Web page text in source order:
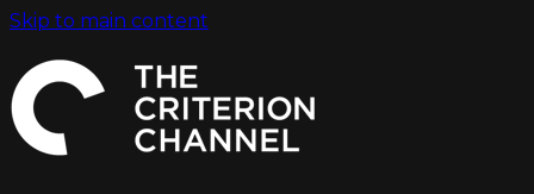
Skip to main content